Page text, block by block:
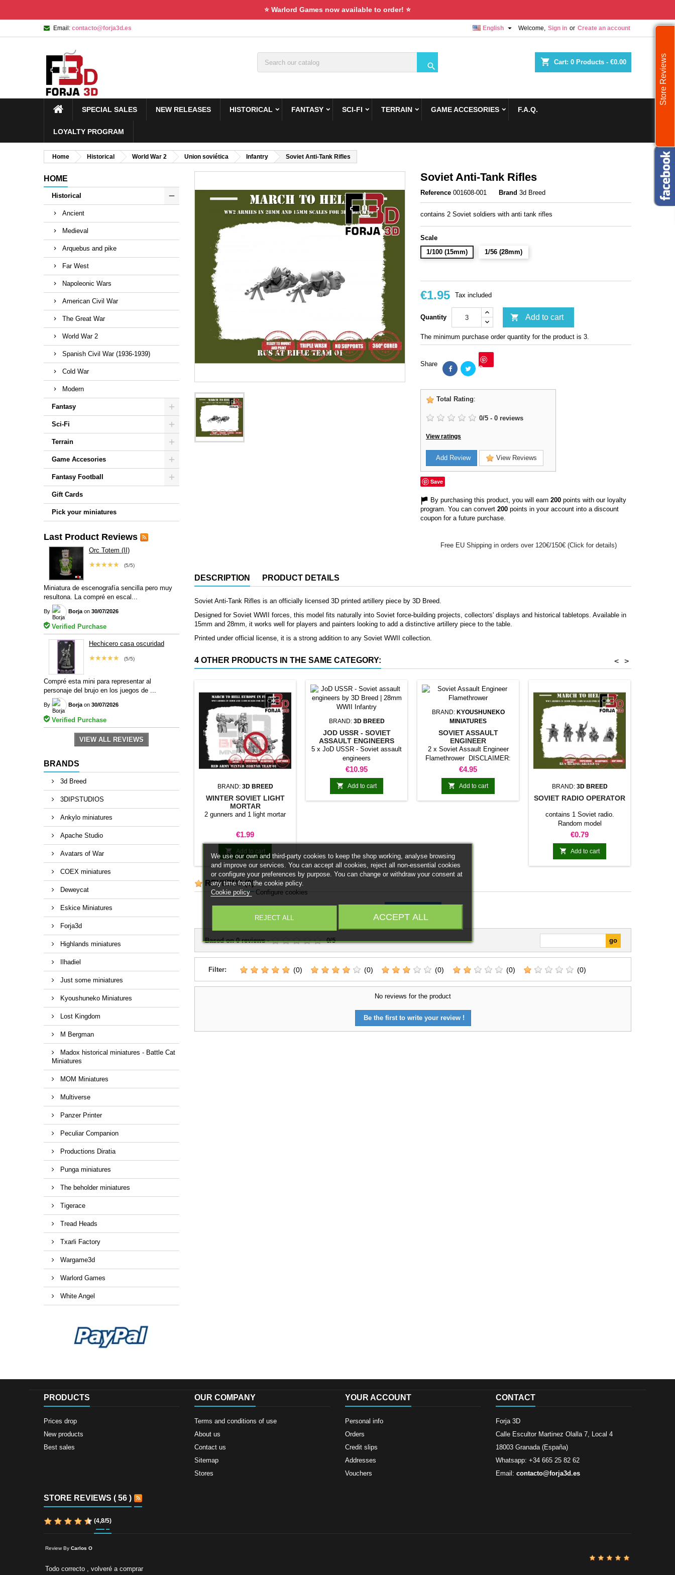
⭐ Warlord Games now available to order! ⭐
Email: contacto@forja3d.es Welcome, Sign in or Create an account
English 
shopping_cart Cart: 0 Products - €0.00

SPECIAL SALES NEW RELEASES HISTORICAL FANTASY SCI-FI TERRAIN GAME ACCESORIES F.A.Q.
LOYALTY PROGRAM
Home Historical World War 2 Union soviética Infantry Soviet Anti-Tank Rifles
HOME
Historical
Ancient
Medieval
Arquebus and pike
Far West
Napoleonic Wars
American Civil War
The Great War
World War 2
Spanish Civil War (1936-1939)
Cold War
Modern
Fantasy
Sci-Fi
Terrain
Game Accesories
Fantasy Football
Gift Cards
Pick your miniatures
Last Product Reviews
Orc Totem (II)
(5/5)
★★★★★
Miniatura de escenografía sencilla pero muy
resultona. La compré en escal...
By Borja on 30/07/2026
Verified Purchase
Hechicero casa oscuridad
(5/5)
★★★★★
Compré esta mini para representar al
personaje del brujo en los juegos de ...
By Borja on 30/07/2026
Verified Purchase
VIEW ALL REVIEWS
BRANDS
3d Breed
3DIPSTUDIOS
Ankylo miniatures
Apache Studio
Avatars of War
COEX miniatures
Deweycat
Eskice Miniatures
Forja3d
Highlands miniatures
Ilhadiel
Just some miniatures
Kyoushuneko Miniatures
Lost Kingdom
M Bergman
Madox historical miniatures - Battle Cat
Miniatures
MOM Miniatures
Multiverse
Panzer Printer
Peculiar Companion
Productions Diratia
Punga miniatures
The beholder miniatures
Tigerace
Tread Heads
Txarli Factory
Wargame3d
Warlord Games
White Angel
Soviet Anti-Tank Rifles
Reference 001608-001 Brand 3d Breed
contains 2 Soviet soldiers with anti tank rifles
Scale
1/100 (15mm)
1/56 (28mm)
€1.95 Tax included
Quantity  Add to cart
The minimum purchase order quantity for the product is 3.
Share Save
Total Rating:
0/5 - 0 reviews
View ratings
Add Review View Reviews
Save
By purchasing this product, you will earn 200 points with our loyalty
program. You can convert 200 points in your account into a discount
coupon for a future purchase.
Free EU Shipping in orders over 120€/150€ (Click for details)
DESCRIPTION PRODUCT DETAILS
Soviet Anti-Tank Rifles is an officially licensed 3D printed artillery piece by 3D Breed.
Designed for Soviet WWII forces, this model fits naturally into Soviet force-building projects, collectors' displays and historical tabletops. Available in
15mm and 28mm, it works well for players and painters looking to add a distinctive artillery piece to the table.
Printed under official license, it is a strong addition to any Soviet WWII collection.
4 OTHER PRODUCTS IN THE SAME CATEGORY: >
<
BRAND: 3D BREED
WINTER SOVIET LIGHT
MORTAR
2 gunners and 1 light mortar
Price
€1.99
 Add to cart
BRAND: 3D BREED
JOD USSR - SOVIET
ASSAULT ENGINEERS
5 x JoD USSR - Soviet assault
engineers
Price
€10.95
 Add to cart
BRAND: KYOUSHUNEKO
MINIATURES
SOVIET ASSAULT
ENGINEER
FLAMETHROWER
2 x Soviet Assault Engineer
Flamethrower DISCLAIMER:
This Weird War models are
inspired in historical models,
but they are not 100% historical
accurate.
Price
€4.95
 Add to cart BRAND: 3D BREED
SOVIET RADIO OPERATOR
contains 1 Soviet radio.
Random model
Price
€0.79
 Add to cart
REVIEWS(0)
Based on0reviews- 0/5
Filter: (0) (0) (0) (0) (0)
No reviews for the product
Be the first to write your review !
PRODUCTS
Prices drop
New products
Best sales
OUR COMPANY
Terms and conditions of use
About us
Contact us
Sitemap
Stores
YOUR ACCOUNT
Personal info
Orders
Credit slips
Addresses
Vouchers
CONTACT
Forja 3D
Calle Escultor Martinez Olalla 7, Local 4
18003 Granada (España)
Whatsapp: +34 665 25 82 62
Email: contacto@forja3d.es
STORE REVIEWS ( 56 )
(4,8/5)
Review By Carlos O
Todo correcto , volveré a comprar
Store Reviews
We use our own and third-party cookies to keep the shop working, analyse browsing
and improve our services. You can accept all cookies, reject all non-essential cookies
or configure your preferences by purpose. You can change or withdraw your consent at
any time from the cookie policy.
Cookie policy Configure cookies
REJECT ALL ACCEPT ALL